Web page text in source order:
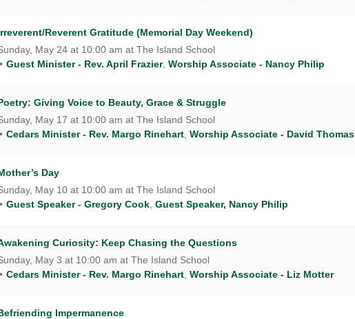
Reverent Gratitude (Memorial Day Weekend)
May 24 at 10:00 am at The Island School
Guest Minister - Rev. April Frazier, Worship Associate - Nancy Philip
Giving Voice to Beauty, Grace & Struggle
May 17 at 10:00 am at The Island School
Cedars Minister - Rev. Margo Rinehart Worship Associate - David Thomas
Day
May 10 at 10:00 am at The Island School
Guest Speaker - Gregory Cook Guest Speaker, Nancy Philip
Curiosity: Keep Chasing the Questions
May 3 at 10:00 am at The Island School
Cedars Minister - Rev. Margo Rinehart Worship Associate - Liz Motter
Impermanence